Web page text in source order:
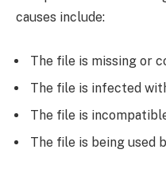
causes include:
The file is missing or
The file is infected
The file is
The file is being used